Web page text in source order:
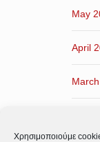
Χρησιμοποιούμε
May
April